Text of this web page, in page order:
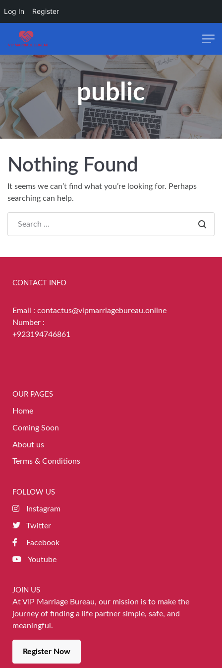
Log In Register
public
Nothing Found
It seems we can’t find what you’re looking for. Perhaps
searching can help.
CONTACT INFO
Email : contactus@vipmarriagebureau.online
Number :
+923194746861
OUR PAGES
Home
Coming Soon
About us
Terms & Conditions
FOLLOW US
Instagram
Twitter
Facebook
Youtube
JOIN US
At VIP Marriage Bureau, our mission is to make the
journey of finding a life partner simple, safe, and
meaningful.
Register Now